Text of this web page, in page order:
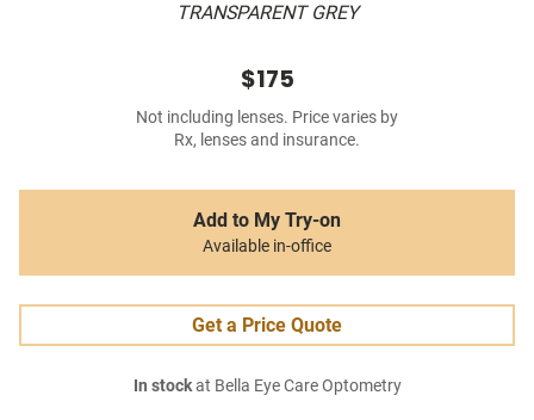
TRANSPARENT GREY
$175
Not including lenses. Price varies by
Rx, lenses and insurance.
Add to My Try-on
Available in-office
Get a Price Quote
In stockat Bella Eye Care Optometry